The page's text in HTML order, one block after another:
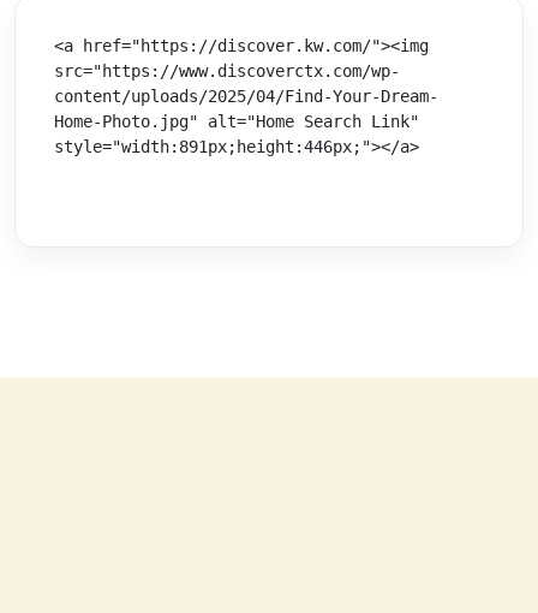
<a href="https://discover.kw.com/"><img
src="https://www.discoverctx.com/wp-
content/uploads/2025/04/Find-Your-Dream-
Home-Photo.jpg" alt="Home Search Link"
style="width:891px;height:446px;"></a>